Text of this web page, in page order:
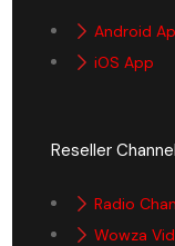
Android
iOS App
Reseller
Radio
Wowza